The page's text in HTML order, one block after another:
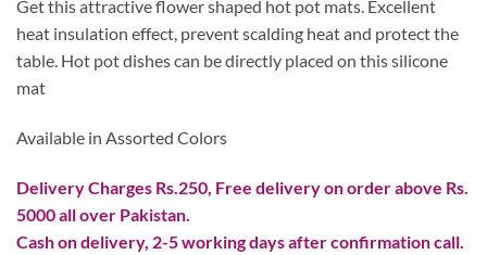
customer
rating
was:
₨ 300.
is:
₨ 200.
Get this attractive flower shaped hot pot mats. Excellent
heat insulation effect, prevent scalding heat and protect the
table. Hot pot dishes can be directly placed on this silicone
mat
Available in Assorted Colors
Delivery Charges Rs.250, Free delivery on order above Rs.
5000 all over Pakistan.
Cash on delivery, 2-5 working days after confirmation call.